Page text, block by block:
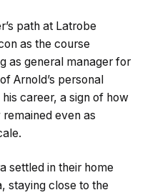
path at Latrobe
as the course
as general manager for
Arnold’s personal
career, a sign of how
even as
settled in their home
staying close to the